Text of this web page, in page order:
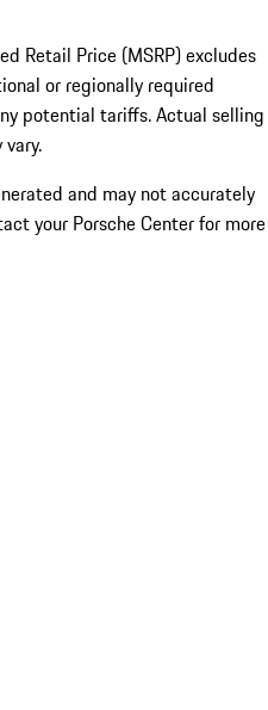
Retail Price (MSRP) excludes
or regionally required
potential tariffs. Actual selling
and may not accurately
your Porsche Center for more